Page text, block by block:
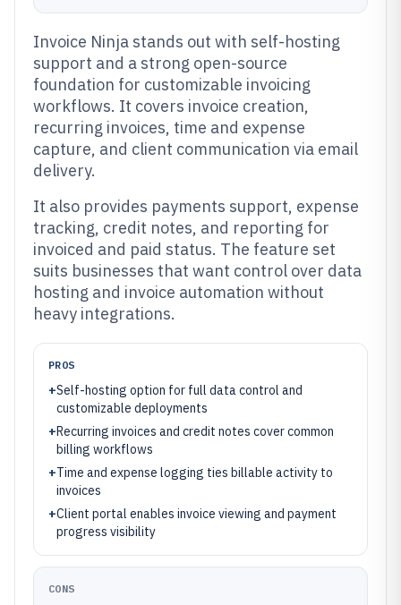
Invoice Ninja stands out with self-hosting
support and a strong open-source
foundation for customizable invoicing
workflows. It covers invoice creation,
recurring invoices, time and expense
capture, and client communication via email
delivery.
It also provides payments support, expense
tracking, credit notes, and reporting for
invoiced and paid status. The feature set
suits businesses that want control over data
hosting and invoice automation without
heavy integrations.
PROS
+Self-hosting option for full data control and
customizable deployments
+Recurring invoices and credit notes cover common
billing workflows
+Time and expense logging ties billable activity to
invoices
+Client portal enables invoice viewing and payment
progress visibility
CONS